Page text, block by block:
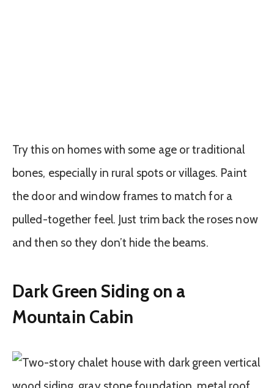
Try this on homes with some age or traditional
bones, especially in rural spots or villages. Paint
the door and window frames to match for a
pulled-together feel. Just trim back the roses now
and then so they don’t hide the beams.
Dark Green Siding on a
Mountain Cabin